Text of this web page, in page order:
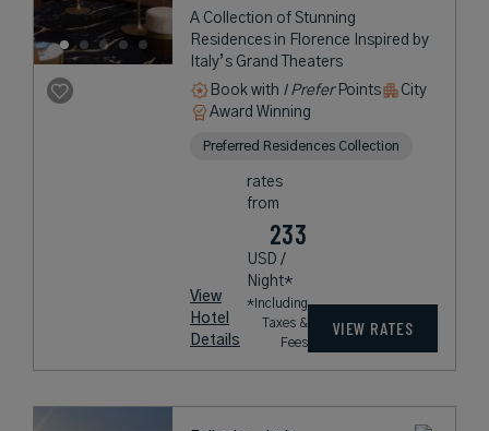
A Collection of Stunning
Residences in Florence Inspired by
Italy’s Grand Theaters
Book with I PreferPoints
City
Award Winning
Preferred Residences Collection
View
Hotel
Details
rates
from
233
USD /
Night*
*Including
Taxes &
Fees
VIEW RATES